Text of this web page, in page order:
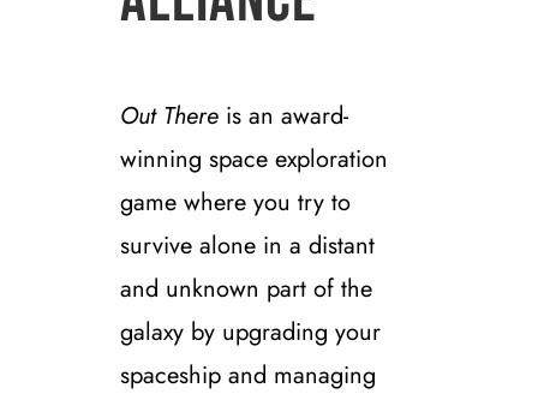
Out Thereis an award-
winning space exploration
game where you try to
survive alone in a distant
and unknown part of the
galaxy by upgrading your
spaceship and managing